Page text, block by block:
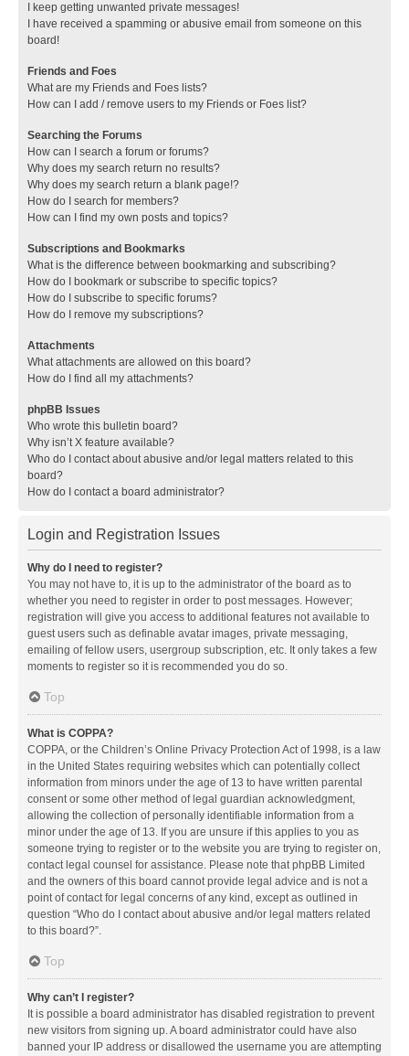
I keep getting unwanted private messages!
I have received a spamming or abusive email from someone on this
board!
Friends and Foes
What are my Friends and Foes lists?
How can I add / remove users to my Friends or Foes list?
Searching the Forums
How can I search a forum or forums?
Why does my search return no results?
Why does my search return a blank page!?
How do I search for members?
How can I find my own posts and topics?
Subscriptions and Bookmarks
What is the difference between bookmarking and subscribing?
How do I bookmark or subscribe to specific topics?
How do I subscribe to specific forums?
How do I remove my subscriptions?
Attachments
What attachments are allowed on this board?
How do I find all my attachments?
phpBB Issues
Who wrote this bulletin board?
Why isn’t X feature available?
Who do I contact about abusive and/or legal matters related to this
board?
How do I contact a board administrator?
Login and Registration Issues
Why do I need to register?
You may not have to, it is up to the administrator of the board as to
whether you need to register in order to post messages. However;
registration will give you access to additional features not available to
guest users such as definable avatar images, private messaging,
emailing of fellow users, usergroup subscription, etc. It only takes a few
moments to register so it is recommended you do so.
Top
What is COPPA?
COPPA, or the Children’s Online Privacy Protection Act of 1998, is a law
in the United States requiring websites which can potentially collect
information from minors under the age of 13 to have written parental
consent or some other method of legal guardian acknowledgment,
allowing the collection of personally identifiable information from a
minor under the age of 13. If you are unsure if this applies to you as
someone trying to register or to the website you are trying to register on,
contact legal counsel for assistance. Please note that phpBB Limited
and the owners of this board cannot provide legal advice and is not a
point of contact for legal concerns of any kind, except as outlined in
question “Who do I contact about abusive and/or legal matters related
to this board?”.
Top
Why can’t I register?
It is possible a board administrator has disabled registration to prevent
new visitors from signing up. A board administrator could have also
banned your IP address or disallowed the username you are attempting